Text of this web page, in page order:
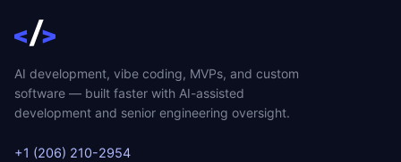
AI development, vibe coding, MVPs, and custom
software — built faster with AI-assisted
development and senior engineering oversight.
+1 (206) 210-2954